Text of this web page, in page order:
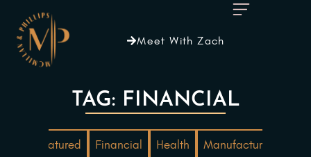
Meet With Zach
TAG: FINANCIAL
Featured Financial Health Manufacturing